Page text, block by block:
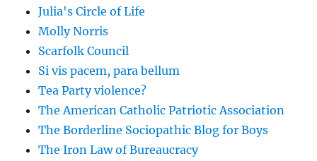
Julia's Circle of Life
Molly Norris
Scarfolk Council
Si vis pacem, para bellum
Tea Party violence?
The American Catholic Patriotic Association
The Borderline Sociopathic Blog for Boys
The Iron Law of Bureaucracy